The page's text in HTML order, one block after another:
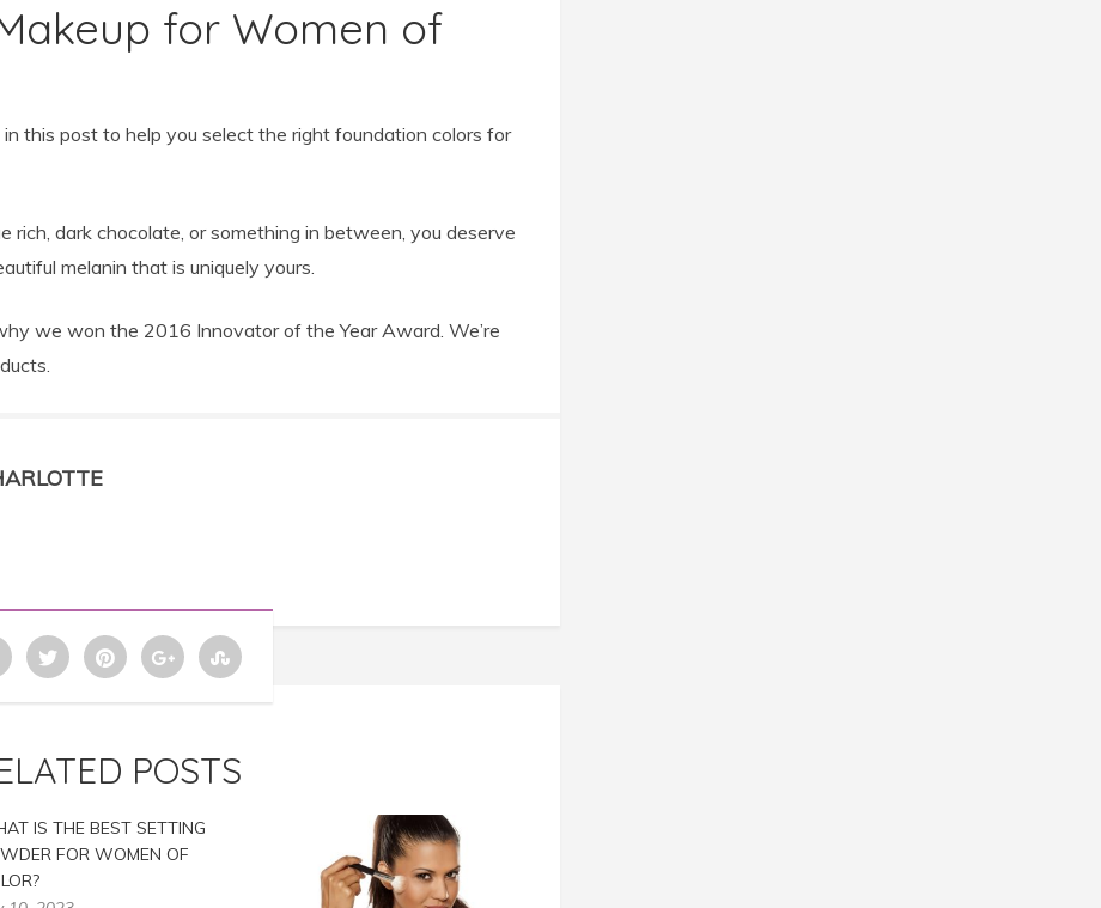
for Women of
this post to help you select the right foundation colors for
rich, dark chocolate, or something in between, you deserve
melanin that is uniquely yours.
we won the 2016 Innovator of the Year Award. We’re
POSTS
IS THE BEST SETTING
FOR WOMEN OF